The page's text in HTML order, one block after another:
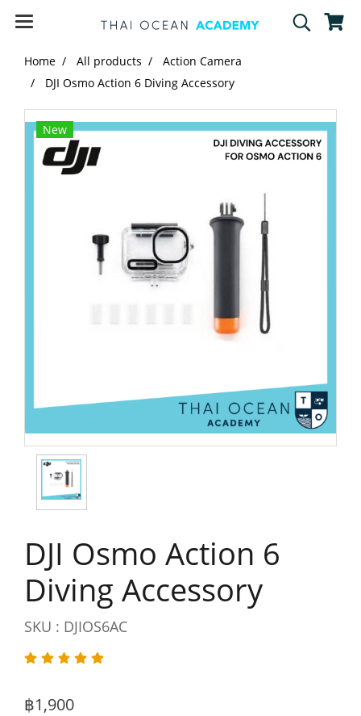
Home All products
Action Camera
DJI Osmo Action 6 Diving Accessory
New
DJI Osmo Action 6
Diving Accessory
SKU : DJIOS6AC
฿1,900